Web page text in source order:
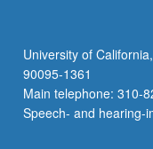
University of
90095-1361
Main telephone: 310-
Speech- and hearing-